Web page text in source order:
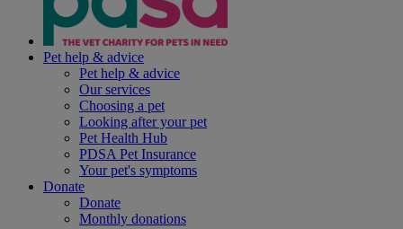
Pet help & advice
Pet help & advice
Our services
Choosing a pet
Looking after your pet
Pet Health Hub
PDSA Pet Insurance
Your pet's symptoms
Donate
Donate
Monthly donations